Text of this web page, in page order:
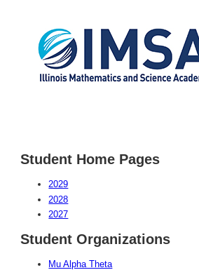
Student Home Pages
2029
2028
2027
Student Organizations
Mu Alpha Theta